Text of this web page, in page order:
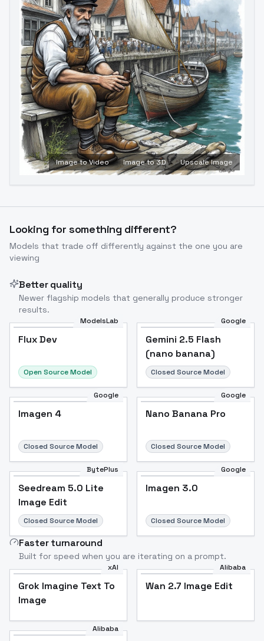
Image to Video Image to 3D Upscale Image
Looking for something different?
Models that trade off differently against the one you are
viewing
Better quality
Newer flagship models that generally produce stronger
results.
ModelsLab
Flux Dev
Open Source Model
Google
Gemini 2.5 Flash
(nano banana)
Closed Source Model
Google
Imagen 4
Closed Source Model
Google
Nano Banana Pro
Closed Source Model
BytePlus
Seedream 5.0 Lite
Image Edit
Closed Source Model
Google
Imagen 3.0
Closed Source Model
Faster turnaround
Built for speed when you are iterating on a prompt.
xAI
Grok Imagine Text To
Image
Alibaba
Wan 2.7 Image Edit
Alibaba